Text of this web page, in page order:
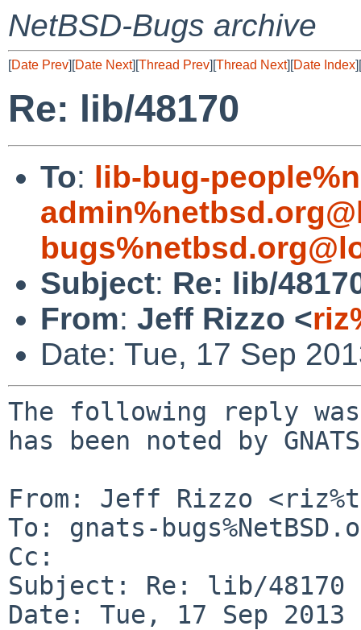
NetBSD-Bugs archive
[Date Prev][Date Next][Thread Prev][Thread Next][Date Index][
Re: lib/48170
To: lib-bug-
Subject: Re: lib/
From: Jeff Rizzo <
Date: Tue, 17 Sep
The following reply
has been noted by
From: Jeff Rizzo
To: gnats-
Cc:
Subject: Re: lib/48170
Date: Tue, 17 Sep 2013